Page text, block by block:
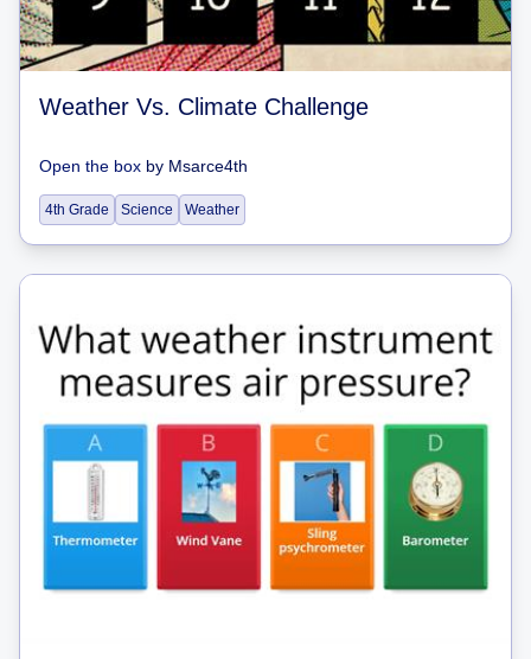
Weather Vs. Climate Challenge
Open the box by Msarce4th
4th Grade Science Weather